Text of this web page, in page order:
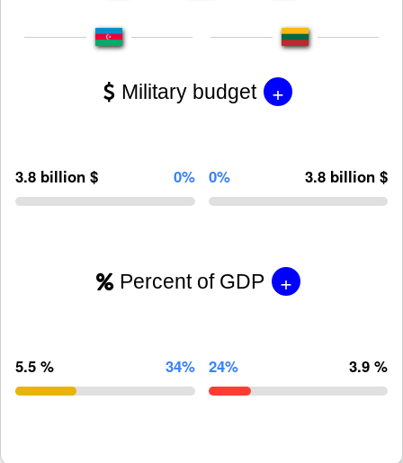
Military budget +
3.8 billion $ 0% 0% 3.8 billion $
Percent of GDP +
5.5 % 34% 24% 3.9 %